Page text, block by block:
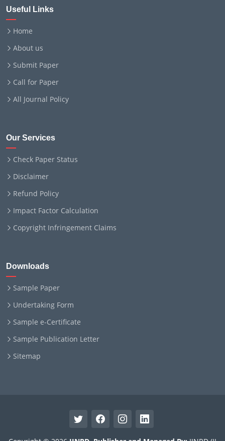
Useful Links
Home
About us
Submit Paper
Call for Paper
All Journal Policy
Our Services
Check Paper Status
Disclaimer
Refund Policy
Impact Factor Calculation
Copyright Infringement Claims
Downloads
Sample Paper
Undertaking Form
Sample e-Certificate
Sample Publication Letter
Sitemap